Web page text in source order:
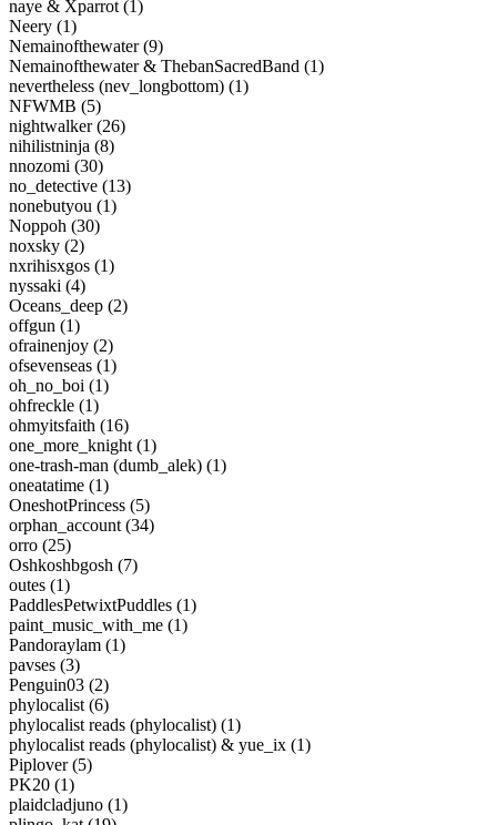
naye & Xparrot (1)
Neery (1)
Nemainofthewater (9)
Nemainofthewater & ThebanSacredBand (1)
nevertheless (nev_longbottom) (1)
NFWMB (5)
nightwalker (26)
nihilistninja (8)
nnozomi (30)
no_detective (13)
nonebutyou (1)
Noppoh (30)
noxsky (2)
nxrihisxgos (1)
nyssaki (4)
Oceans_deep (2)
offgun (1)
ofrainenjoy (2)
ofsevenseas (1)
oh_no_boi (1)
ohfreckle (1)
ohmyitsfaith (16)
one_more_knight (1)
one-trash-man (dumb_alek) (1)
oneatatime (1)
OneshotPrincess (5)
orphan_account (34)
orro (25)
Oshkoshbgosh (7)
outes (1)
PaddlesPetwixtPuddles (1)
paint_music_with_me (1)
Pandoraylam (1)
pavses (3)
Penguin03 (2)
phylocalist (6)
phylocalist reads (phylocalist) (1)
phylocalist reads (phylocalist) & yue_ix (1)
Piplover (5)
PK20 (1)
plaidcladjuno (1)